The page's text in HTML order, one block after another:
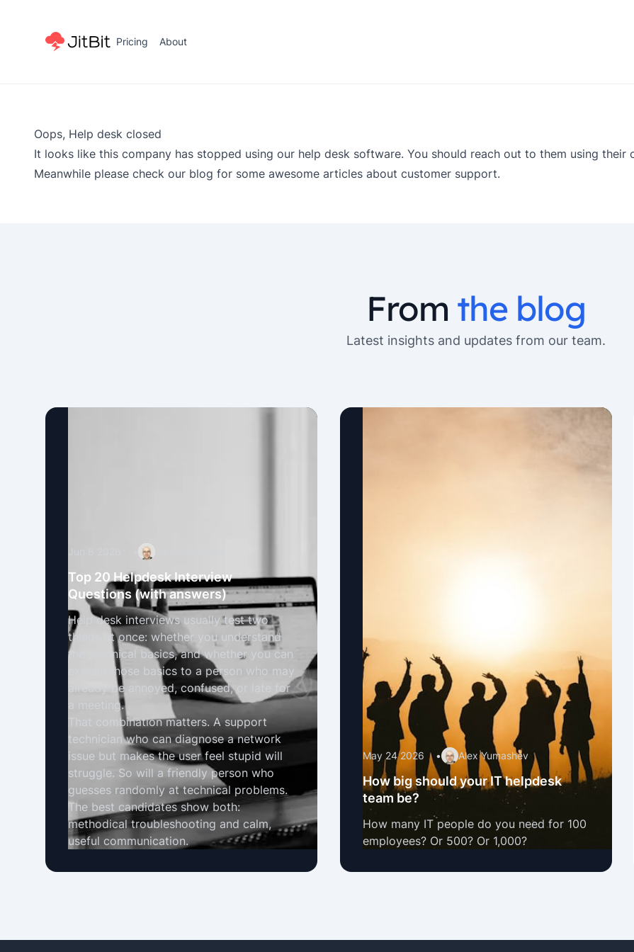
Pricing About
Oops, Help desk closed
It looks like this company has stopped using our help desk software. You should reach out to them using their
Meanwhile please check our blog for some awesome articles about customer support.
From the blog
Latest insights and updates from our team.
Top 20 Helpdesk Interview
Questions (with answers)
Help desk interviews usually test two
things at once: whether you understand
the technical basics, and whether you can
explain those basics to a person who may
already be annoyed, confused, or late for
a meeting.
That combination matters. A support
technician who can diagnose a network
issue but makes the user feel stupid will
struggle. So will a friendly person who
guesses randomly at technical problems.
The best candidates show both:
methodical troubleshooting and calm,
useful communication.
May 24 2026 • Alex Yumashev
How big should your IT helpdesk
team be?
How many IT people do you need for 100
employees? Or 500? Or 1,000?